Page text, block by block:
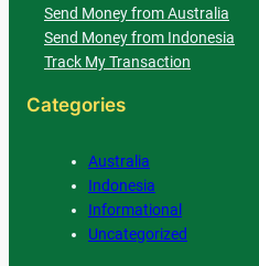
Send Money from Australia
Send Money from Indonesia
Track My Transaction
Categories
Australia
Indonesia
Informational
Uncategorized